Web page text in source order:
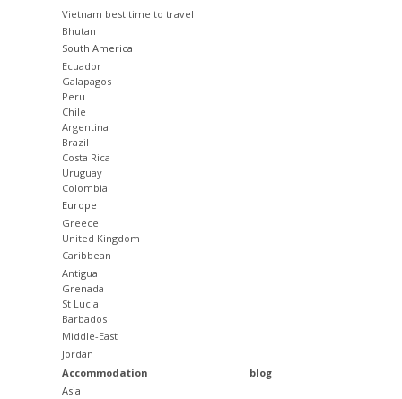
Vietnam best time to travel
Bhutan
South America
Ecuador
Galapagos
Peru
Chile
Argentina
Brazil
Costa Rica
Uruguay
Colombia
Europe
Greece
United Kingdom
Caribbean
Antigua
Grenada
St Lucia
Barbados
Middle-East
Jordan
Accommodation
Asia
blog